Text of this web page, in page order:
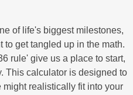
of life's biggest milestones,
to get tangled up in the math.
rule' give us a place to start,
This calculator is designed to
realistically fit into your